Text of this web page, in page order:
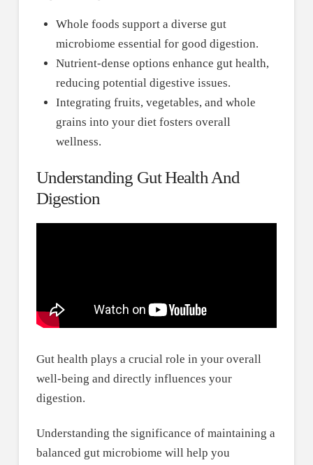
Whole foods support a diverse gut
microbiome essential for good digestion.
Nutrient-dense options enhance gut health,
reducing potential digestive issues.
Integrating fruits, vegetables, and whole
grains into your diet fosters overall
wellness.
Understanding Gut Health And
Digestion
Gut health plays a crucial role in your overall
well-being and directly influences your
digestion.
Understanding the significance of maintaining a
balanced gut microbiome will help you